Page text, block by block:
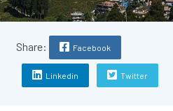
Share: Facebook
Linkedin Twitter